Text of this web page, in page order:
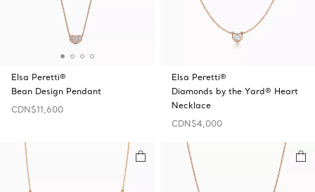
Elsa Peretti®
Bean Design Pendant
CDN$11,600
Elsa Peretti®
Diamonds by the Yard® Heart
Necklace
CDN$4,000